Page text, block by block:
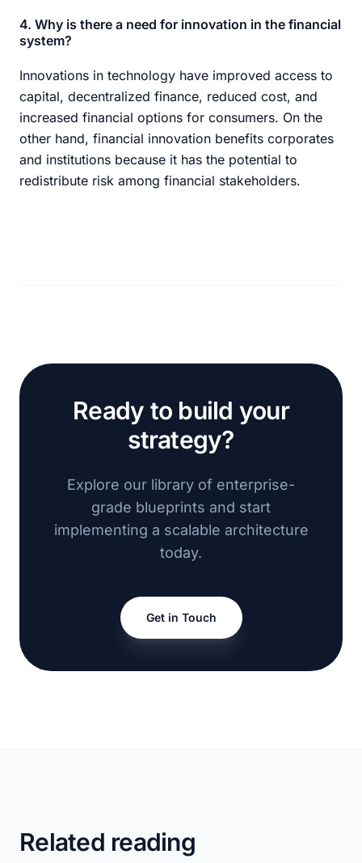
4. Why is there a need for innovation in the financial
system?
Innovations in technology have improved access to
capital, decentralized finance, reduced cost, and
increased financial options for consumers. On the
other hand, financial innovation benefits corporates
and institutions because it has the potential to
redistribute risk among financial stakeholders.
Ready to build your
strategy?
Explore our library of enterprise-
grade blueprints and start
implementing a scalable architecture
today.
Get in Touch
Related reading